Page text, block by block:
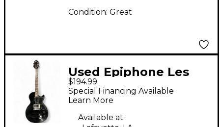
Condition: Great
Used Epiphone Les
Paul Junior Black
Solid Body Electric
Guitar
$194.99
Special Financing Available
Learn More
Available at: